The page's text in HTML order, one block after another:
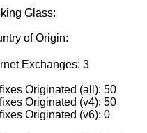
Glass:
of Origin:
Exchanges: 3
Originated (all): 50
Originated (v4): 50
Originated (v6): 0